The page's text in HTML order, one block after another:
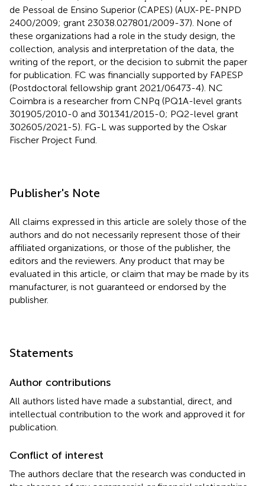
de Pessoal de Ensino Superior (CAPES) (AUX-PE-PNPD
2400/2009; grant 23038.027801/2009-37). None of
these organizations had a role in the study design, the
collection, analysis and interpretation of the data, the
writing of the report, or the decision to submit the paper
for publication. FC was financially supported by FAPESP
(Postdoctoral fellowship grant 2021/06473-4). NC
Coimbra is a researcher from CNPq (PQ1A-level grants
301905/2010-0 and 301341/2015-0; PQ2-level grant
302605/2021-5). FG-L was supported by the Oskar
Fischer Project Fund.
Publisher's Note
All claims expressed in this article are solely those of the
authors and do not necessarily represent those of their
affiliated organizations, or those of the publisher, the
editors and the reviewers. Any product that may be
evaluated in this article, or claim that may be made by its
manufacturer, is not guaranteed or endorsed by the
publisher.
Statements
Author contributions
All authors listed have made a substantial, direct, and
intellectual contribution to the work and approved it for
publication.
Conflict of interest
The authors declare that the research was conducted in